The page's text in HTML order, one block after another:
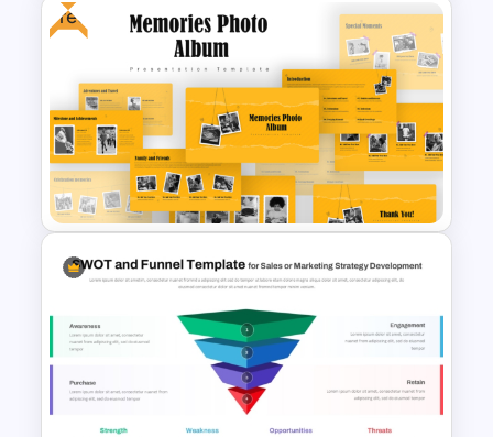
SWOT and PESTLE Combo
Template for Comprehensive
Strategic Analysis
Presentation
Free
Free Memories Photo Album
PowerPoint Templates